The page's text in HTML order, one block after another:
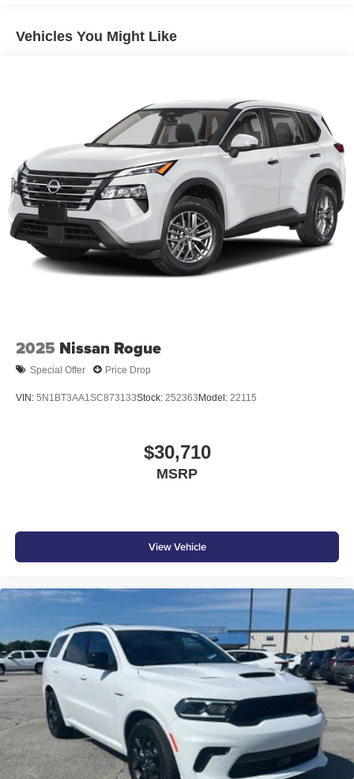
Dark-gray metallic rear lower bumper
LED headlights
Black-painted front grille
Acoustic noise-reducing front windshield and front side
windows
Privacy glass on rear side, quarter and liftgate windows
Rain-sensing, washer-linked aerodynamic variable
intermittent two-speed windshield wipers, de-icer and
variable intermittent rear wipers
Color-keyed outside door handles
Vehicles You Might Like
2025 Nissan Rogue
Special Offer Price Drop
VIN: 5N1BT3AA1SC873133Stock: 252363Model: 22115
$30,710
MSRP
View Vehicle